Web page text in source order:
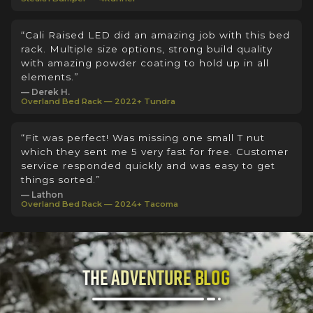
“Cali Raised LED did an amazing job with this bed
rack. Multiple size options, strong build quality
with amazing powder coating to hold up in all
elements.”
— Derek H.
Overland Bed Rack — 2022+ Tundra
“Fit was perfect! Was missing one small T nut
which they sent me 5 very fast for free. Customer
service responded quickly and was easy to get
things sorted.”
— Lathon
Overland Bed Rack — 2024+ Tacoma
The Adventure Blog